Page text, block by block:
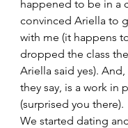
happened to be in a
convinced Ariella to
with me (it happens
dropped the class
Ariella said yes). And,
they say, is a work in
(surprised you there).
We started dating